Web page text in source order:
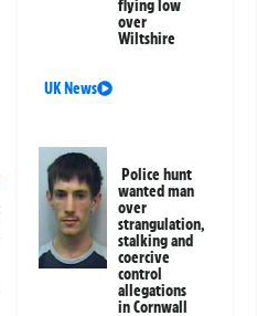
flying low
over
Wiltshire
UK News
Police hunt
wanted man
over
strangulation,
stalking and
coercive
control
allegations
in Cornwall